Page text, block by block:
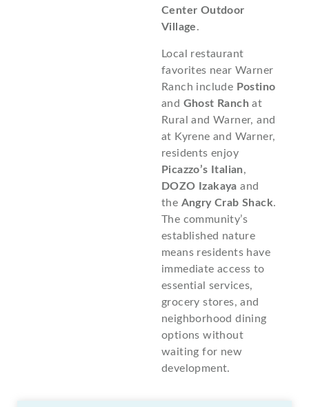
Center Outdoor
Village.
Local restaurant
favorites near Warner
Ranch include Postino
and Ghost Ranch at
Rural and Warner, and
at Kyrene and Warner,
residents enjoy
Picazzo’s Italian,
DOZO Izakaya and
the Angry Crab Shack.
The community’s
established nature
means residents have
immediate access to
essential services,
grocery stores, and
neighborhood dining
options without
waiting for new
development.